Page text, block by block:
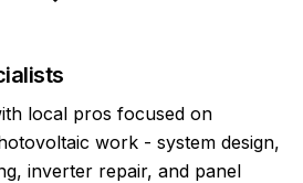
local pros focused on
work - system design,
inverter repair, and panel